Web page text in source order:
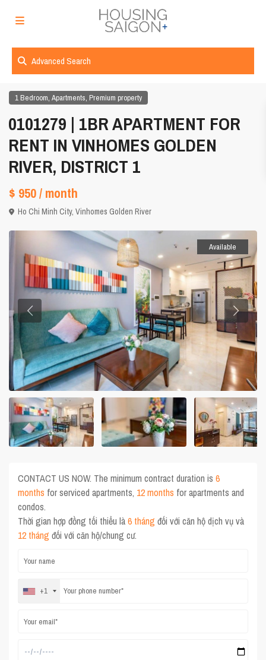
Advanced Search
1 Bedroom,Apartments, Premium property
0101279 | 1BR APARTMENT FOR
RENT IN VINHOMES GOLDEN
RIVER, DISTRICT 1
$ 950/ month
Ho Chi Minh City,Vinhomes Golden River
Available
CONTACT US NOW. The minimum contract duration is6
months for serviced apartments, 12 months for apartments and
condos.
Thời gian hợp đồng tối thiểu là6 tháng đối với căn hộ dịch vụ và
12 tháng đối với căn hộ/chung cư.
+1